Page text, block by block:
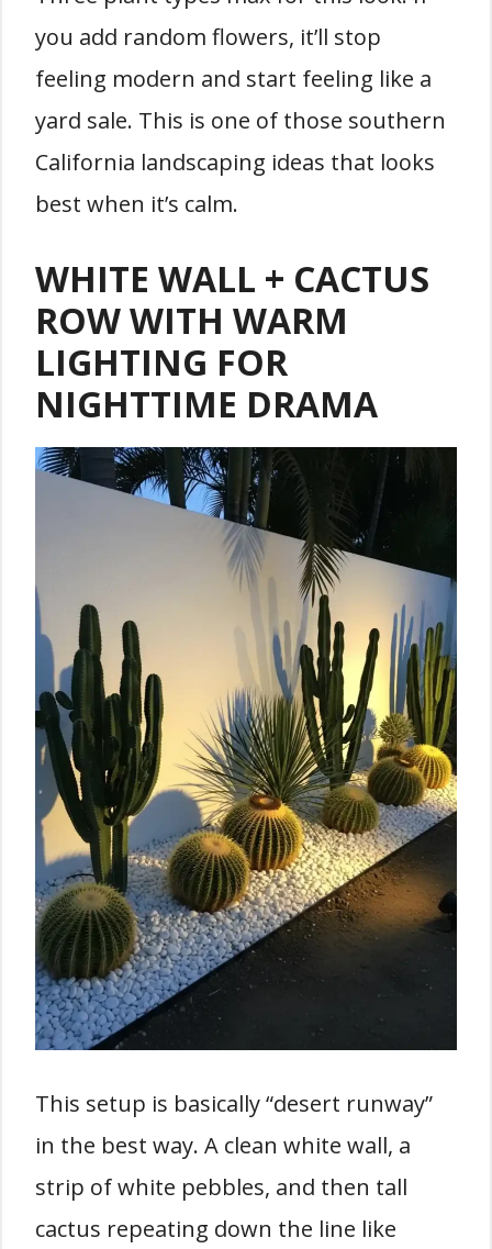
you add random flowers, it’ll stop
feeling modern and start feeling like a
yard sale. This is one of those southern
California landscaping ideas that looks
best when it’s calm.
WHITE WALL + CACTUS
ROW WITH WARM
LIGHTING FOR
NIGHTTIME DRAMA
This setup is basically “desert runway”
in the best way. A clean white wall, a
strip of white pebbles, and then tall
cactus repeating down the line like